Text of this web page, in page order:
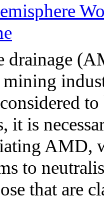
drainage
it is
AMD,
to
that are